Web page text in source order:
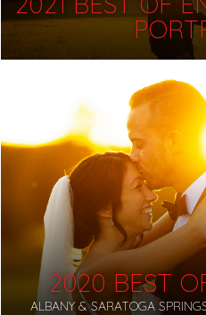
2020 BEST
ALBANY & SARATOGA